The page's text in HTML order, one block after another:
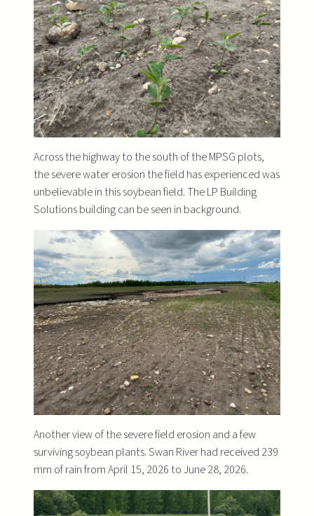
Across the highway to the south of the MPSG plots,
the severe water erosion the field has experienced was
unbelievable in this soybean field. The LP Building
Solutions building can be seen in background.
Another view of the severe field erosion and a few
surviving soybean plants. Swan River had received 239
mm of rain from April 15, 2026 to June 28, 2026.